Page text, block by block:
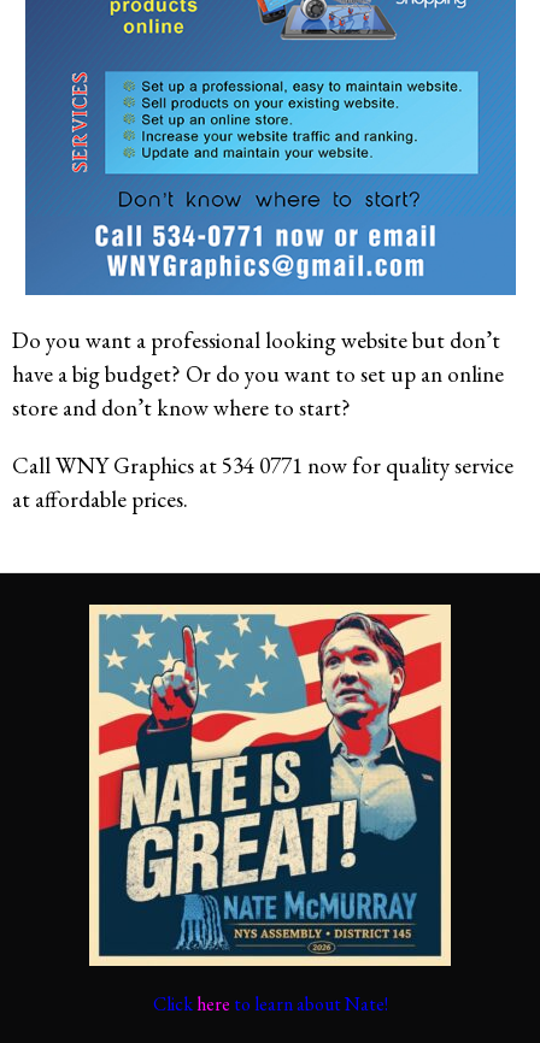
Do you want a professional looking website but don’t
have a big budget? Or do you want to set up an online
store and don’t know where to start?
Call WNY Graphics at 534 0771 now for quality service
at affordable prices.
Clickhere to learn about Nate!